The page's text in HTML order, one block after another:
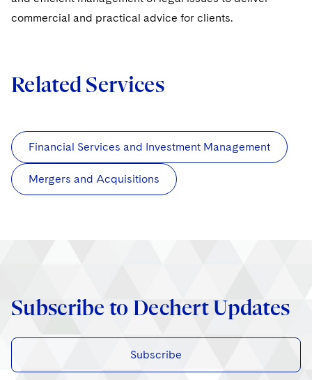
commercial and practical advice for clients.
Related Services
Financial Services and Investment Management
Mergers and Acquisitions
Subscribe to Dechert Updates
Subscribe